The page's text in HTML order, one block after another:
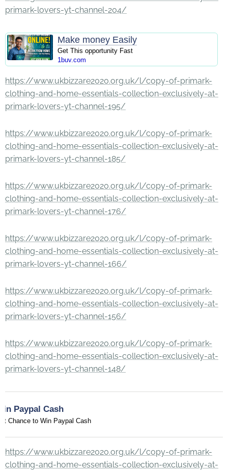
primark-lovers-yt-channel-204/
Make money Easily
Get This opportunity Fast
1buv.com
https://www.ukbizzare2020.org.uk/l/copy-of-primark-
clothing-and-home-essentials-collection-exclusively-at-
primark-lovers-yt-channel-195/
https://www.ukbizzare2020.org.uk/l/copy-of-primark-
clothing-and-home-essentials-collection-exclusively-at-
primark-lovers-yt-channel-185/
https://www.ukbizzare2020.org.uk/l/copy-of-primark-
clothing-and-home-essentials-collection-exclusively-at-
primark-lovers-yt-channel-176/
https://www.ukbizzare2020.org.uk/l/copy-of-primark-
clothing-and-home-essentials-collection-exclusively-at-
primark-lovers-yt-channel-166/
https://www.ukbizzare2020.org.uk/l/copy-of-primark-
clothing-and-home-essentials-collection-exclusively-at-
primark-lovers-yt-channel-156/
https://www.ukbizzare2020.org.uk/l/copy-of-primark-
clothing-and-home-essentials-collection-exclusively-at-
primark-lovers-yt-channel-148/
Paypal Cash
Chance to Win Paypal Cash
https://www.ukbizzare2020.org.uk/l/copy-of-primark-
clothing-and-home-essentials-collection-exclusively-at-